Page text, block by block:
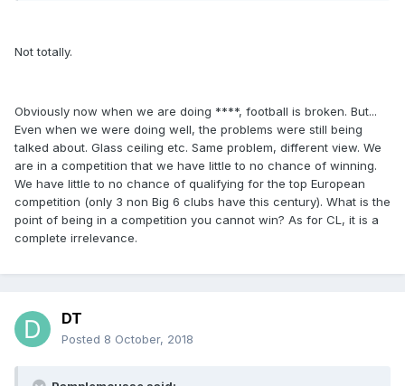
Not totally.
Obviously now when we are doing ****, football is broken. But...
Even when we were doing well, the problems were still being
talked about. Glass ceiling etc. Same problem, different view. We
are in a competition that we have little to no chance of winning.
We have little to no chance of qualifying for the top European
competition (only 3 non Big 6 clubs have this century). What is the
point of being in a competition you cannot win? As for CL, it is a
complete irrelevance.
DT
Posted 8 October, 2018